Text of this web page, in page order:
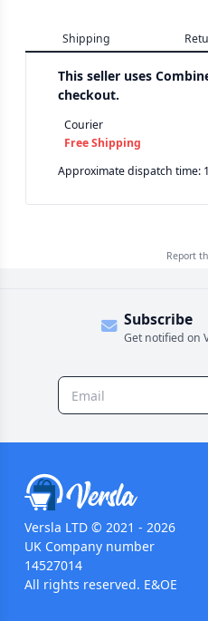
Shipping
This seller uses
checkout.
Courier
Free Shipping
Approximate dispatch time:
Report
Subscribe
Get notified on
Versla LTD © 2021 - 2026
UK Company number
14527014
All rights reserved. E&OE